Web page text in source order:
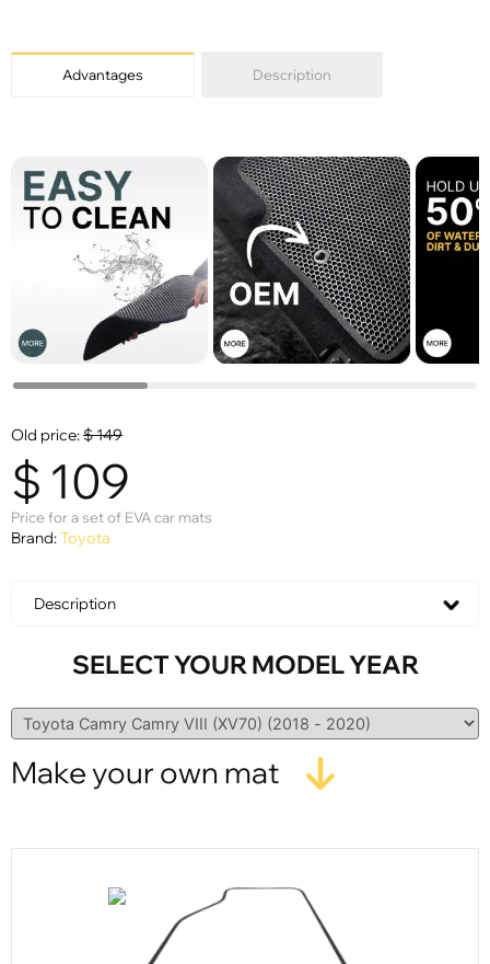
Advantages Description
Old price:$149
$ 109
Price for a set of EVA car mats
Brand:Toyota
Description
SELECT YOUR MODEL YEAR
Make your own mat